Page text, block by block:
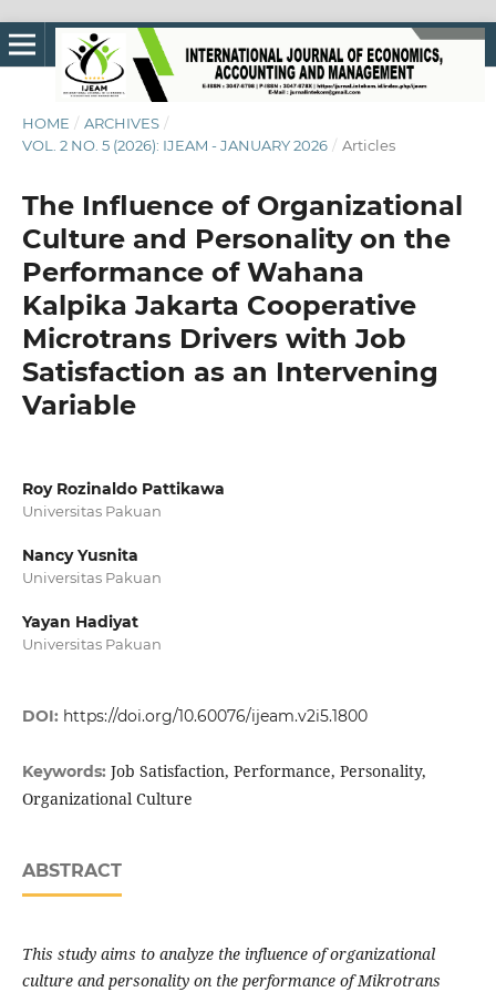
HOME / ARCHIVES /
VOL. 2 NO. 5 (2026): IJEAM - JANUARY 2026 / Articles
The Influence of Organizational
Culture and Personality on the
Performance of Wahana
Kalpika Jakarta Cooperative
Microtrans Drivers with Job
Satisfaction as an Intervening
Variable
Roy Rozinaldo Pattikawa
Universitas Pakuan
Nancy Yusnita
Universitas Pakuan
Yayan Hadiyat
Universitas Pakuan
DOI: https://doi.org/10.60076/ijeam.v2i5.1800
Keywords: Job Satisfaction, Performance, Personality,
Organizational Culture
ABSTRACT
This study aims to analyze the influence of organizational
culture and personality on the performance of Mikrotrans